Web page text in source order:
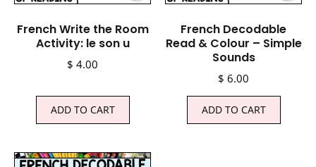
French Write the Room
Activity: le son u
$ 4.00
ADD TO CART
French Decodable
Read & Colour – Simple
Sounds
$ 6.00
ADD TO CART